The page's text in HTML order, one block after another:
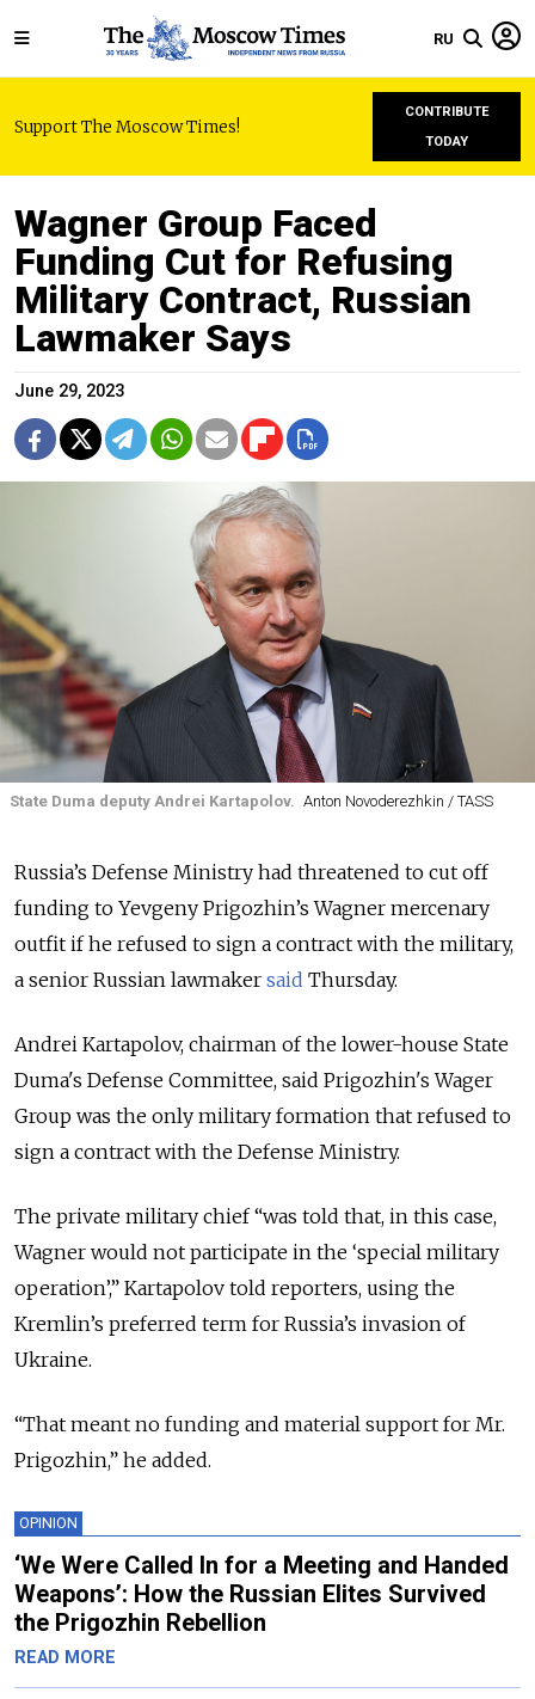
RU
Support The Moscow Times!
CONTRIBUTE
TODAY
Wagner Group Faced
Funding Cut for Refusing
Military Contract, Russian
Lawmaker Says
June 29, 2023
State Duma deputy Andrei Kartapolov. Anton Novoderezhkin / TASS
Russia’s Defense Ministry had threatened to cut off
funding to Yevgeny Prigozhin’s Wagner mercenary
outfit if he refused to sign a contract with the military,
a senior Russian lawmaker said Thursday.
Andrei Kartapolov, chairman of the lower-house State
Duma's Defense Committee, said Prigozhin's Wager
Group was the only military formation that refused to
sign a contract with the Defense Ministry.
The private military chief “was told that, in this case,
Wagner would not participate in the ‘special military
operation’,” Kartapolov told reporters, using the
Kremlin’s preferred term for Russia’s invasion of
Ukraine.
“That meant no funding and material support for Mr.
Prigozhin,” he added.
OPINION
‘We Were Called In for a Meeting and Handed
Weapons’: How the Russian Elites Survived
the Prigozhin Rebellion
READ MORE